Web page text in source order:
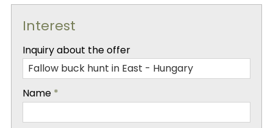
Interest
Inquiry about the offer
Name *